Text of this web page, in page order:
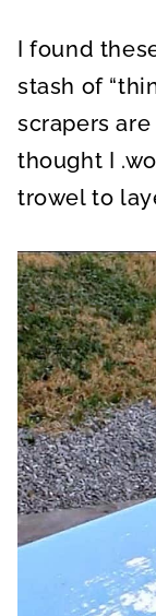
I found
stash of
scrapers
thought I
trowel to